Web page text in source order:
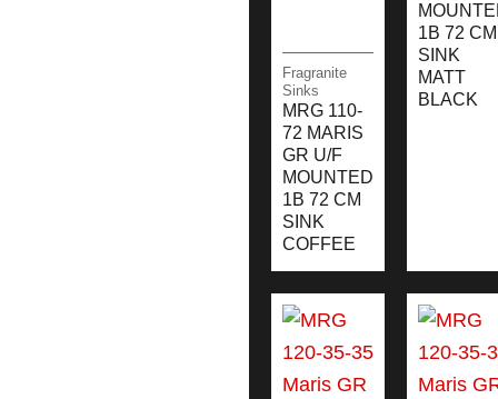
Fragranite
Sinks
MRG 110-
72 MARIS
GR U/F
MOUNTED
1B 72 CM
SINK
COFFEE
1B 72 CM
SINK
MATT
BLACK